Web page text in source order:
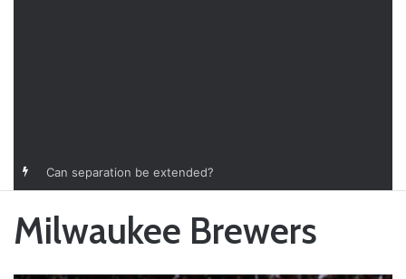
Can separation be extended?
Milwaukee Brewers